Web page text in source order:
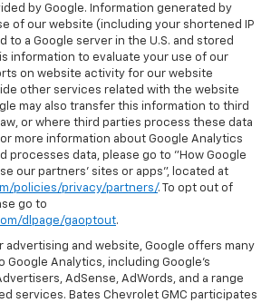
by Google. Information generated by
of our website (including your shortened IP
to a Google server in the U.S. and stored
information to evaluate your use of our
on website activity for our website
other services related with the website
may also transfer this information to third
or where third parties process these data
more information about Google Analytics
processes data, please go to "How Google
our partners' sites or apps", located at
policies/privacy/partners/. To opt out of
go to
dlpage/gaoptout.
advertising and website, Google offers many
Analytics, including Google’s
AdSense, AdWords, and a range
services. Bates Chevrolet GMC participates